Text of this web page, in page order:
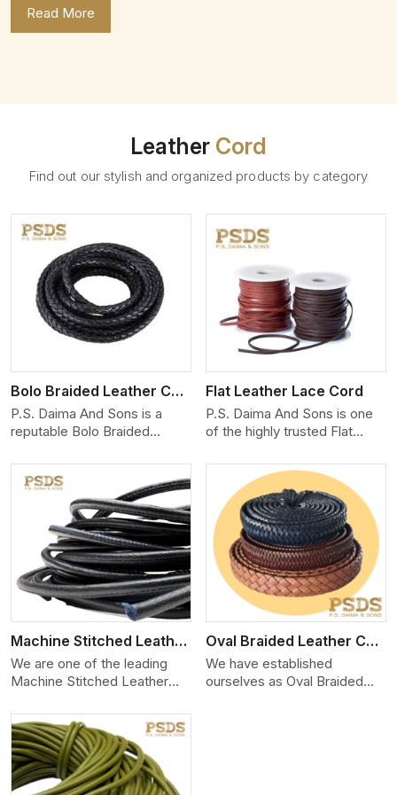
Read More
Leather Cord
Find out our stylish and organized products by category
Bolo Braided Leather Cord
P.S. Daima And Sons is a
reputable Bolo Braided
in
View More
Flat Leather Lace Cord
P.S. Daima And Sons is one
of the highly trusted Flat
Machine Stitched Leather Cord
We are one of the leading
Machine Stitched Leather
View More
Oval Braided Leather Cord
We have established
ourselves as Oval Braided